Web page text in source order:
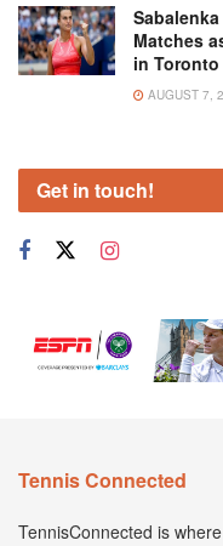
Matches
in Toronto
AUGUST 7,
Get in touch!
Tennis Connected
TennisConnected is